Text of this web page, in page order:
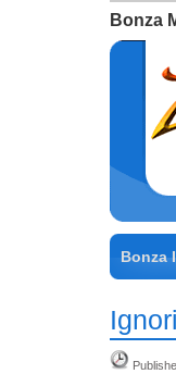
Bonza
Bonza